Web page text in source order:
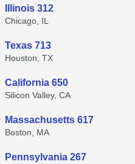
Illinois 312
Chicago, IL
Texas 713
Houston, TX
California 650
Silicon Valley, CA
Massachusetts 617
Boston, MA
Pennsylvania 267